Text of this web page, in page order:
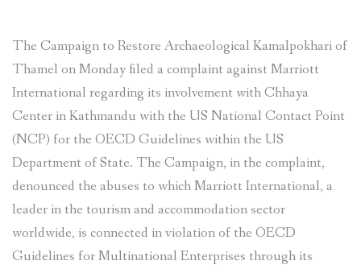
The Campaign to Restore Archaeological Kamalpokhari of
Thamel on Monday filed a complaint against Marriott
International regarding its involvement with Chhaya
Center in Kathmandu with the US National Contact Point
(NCP) for the OECD Guidelines within the US
Department of State. The Campaign, in the complaint,
denounced the abuses to which Marriott International, a
leader in the tourism and accommodation sector
worldwide, is connected in violation of the OECD
Guidelines for Multinational Enterprises through its